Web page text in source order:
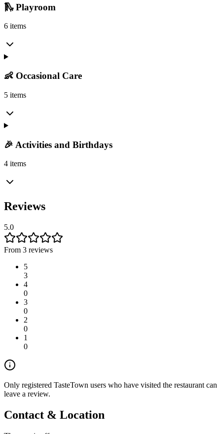
🛝 Playroom
6 items
👶 Occasional Care
5 items
🎉 Activities and Birthdays
4 items
Reviews
5.0
From 3 reviews
5
3
4
0
3
0
2
0
1
0
Only registered TasteTown users who have visited the restaurant can
leave a review.
Contact & Location